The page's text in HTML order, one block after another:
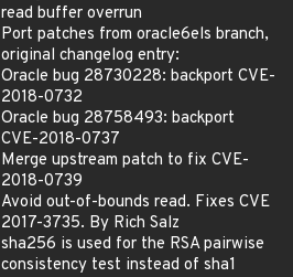
read buffer overrun
Port patches from oracle6els branch,
original changelog entry:
Oracle bug 28730228: backport CVE-
2018-0732
Oracle bug 28758493: backport
CVE-2018-0737
Merge upstream patch to fix CVE-
2018-0739
Avoid out-of-bounds read. Fixes CVE
2017-3735. By Rich Salz
sha256 is used for the RSA pairwise
consistency test instead of sha1